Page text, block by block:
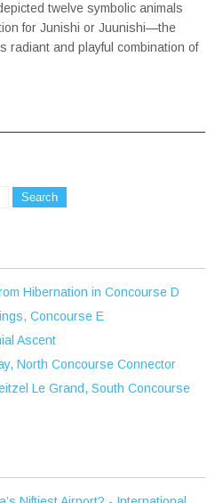
twelve symbolic animals
for Junishi or Juunishi—the
radiant and playful combination of
Hibernation in Concourse D
Concourse E
Ascent
North Concourse Connector
Le Grand, South Concourse